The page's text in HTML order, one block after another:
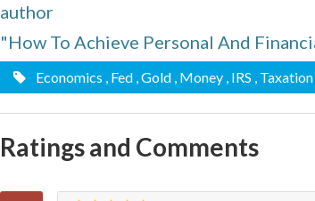
author
"How To Achieve Personal And
Economics , Fed , Gold , Money , IRS , Taxation
Ratings and Comments